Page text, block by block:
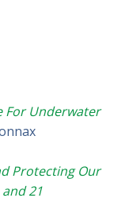
For Underwater
Protecting Our
21